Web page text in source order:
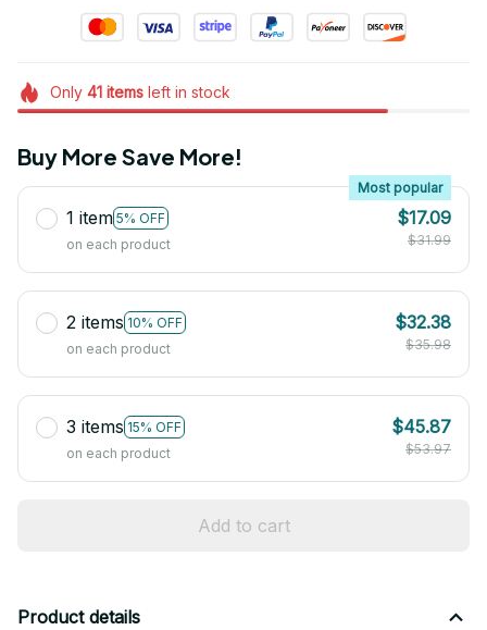
Only 41itemsleft in stock
Buy More Save More!
1 item 5% OFF
Most popular
on each product
$17.09
$31.99
2 items 10% OFF
on each product
$32.38
$35.98
3 items 15% OFF
on each product
$45.87
$53.97
Add to cart
Product details